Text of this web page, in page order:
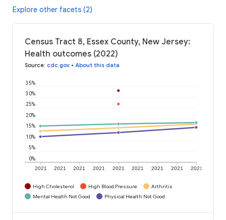
Explore other facets (2)
Census Tract 8, Essex County, New Jersey:
Health outcomes (2022)
Source: cdc.gov • About this data
2021 2021 2021 2021 2021 2021 2021 2021 2021
0%
5%
10%
15%
20%
25%
30%
35%
High Cholesterol High Blood Pressure
Arthritis
Mental Health Not Good
Physical Health Not Good